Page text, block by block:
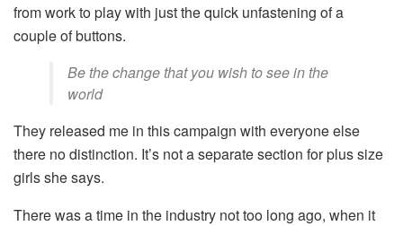
from work to play with just the quick unfastening of a
couple of buttons.
Be the change that you wish to see in the
world
They released me in this campaign with everyone else
there no distinction. It’s not a separate section for plus size
girls she says.
There was a time in the industry not too long ago, when it